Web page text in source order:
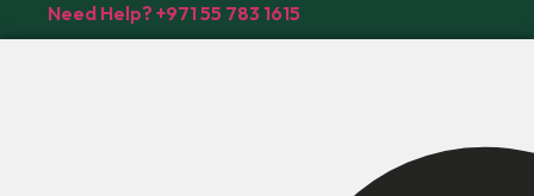
Need Help? +971 55 783 1615